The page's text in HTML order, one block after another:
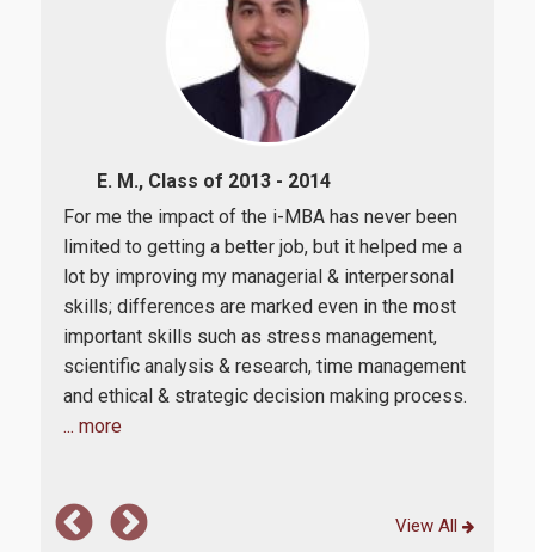
E. M., Class of 2013 - 2014
For me the impact of the i-MBA has never been
limited to getting a better job, but it helped me a
lot by improving my managerial & interpersonal
skills; differences are marked even in the most
important skills such as stress management,
scientific analysis & research, time management
and ethical & strategic decision making process.
... more
View All